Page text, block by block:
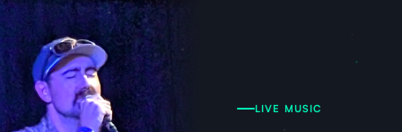
LIVE MUSIC